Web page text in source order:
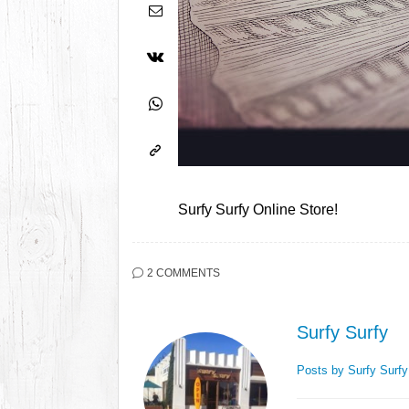
Surfy Surfy Online Store!
2 COMMENTS
Surfy Surfy
Posts by Surfy